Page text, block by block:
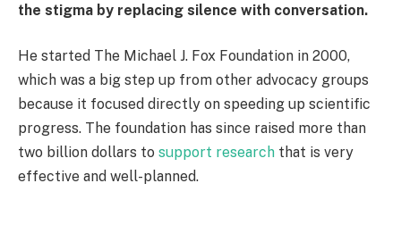
the stigma by replacing silence with conversation.
He started The Michael J. Fox Foundation in 2000,
which was a big step up from other advocacy groups
because it focused directly on speeding up scientific
progress. The foundation has since raised more than
two billion dollars to support research that is very
effective and well-planned.